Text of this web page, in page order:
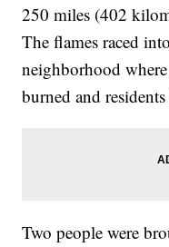
250 miles (402
The flames raced
neighborhood
burned and
Two people were